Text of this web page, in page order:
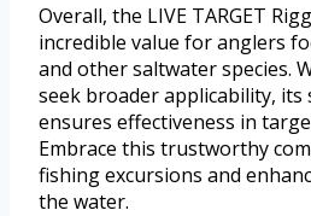
Overall, the LIVE TARGET
incredible value for anglers
and other saltwater species.
seek broader applicability, its
ensures effectiveness in
Embrace this trustworthy
fishing excursions and
the water.